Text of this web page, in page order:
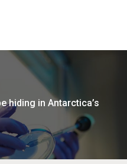
hiding in Antarctica’s